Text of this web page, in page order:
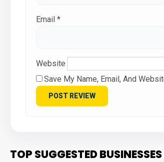
Email *
Website
Save My Name, Email, And
TOP SUGGESTED